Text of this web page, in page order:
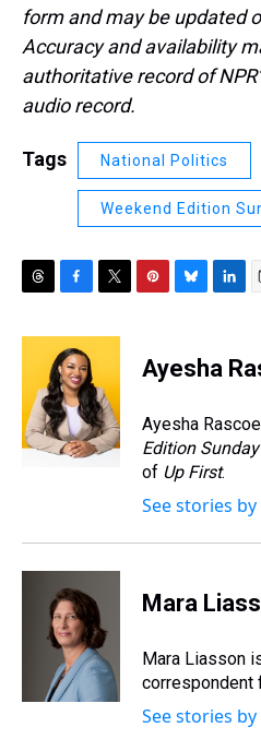
form and may be updated
Accuracy and availability
authoritative record of
audio record.
Tags National Politics
Weekend Edition
r
d
s
c
e
b
o
o
k
i
t
e
r
e
e
e
s
y
k
e
I
n
i
l
Ayesha
Ayesha
Edition Sunday
of Up First.
See stories by
Mara
Mara Liasson
correspondent
See stories